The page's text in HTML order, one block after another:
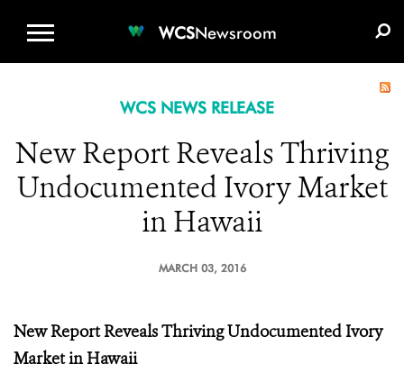
WCSNewsroom
WCS NEWS RELEASE
New Report Reveals Thriving
Undocumented Ivory Market
in Hawaii
MARCH 03, 2016
New Report Reveals ThrivingUndocumented Ivory
Market in Hawaii